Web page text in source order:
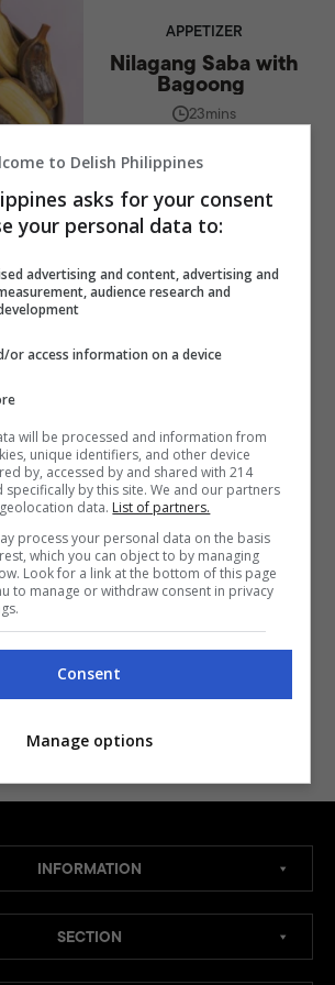
APPETIZER
Nilagang Saba with
Bagoong
23mins
MAIN DISH
1hr 45mins
APPETIZER
Ngohiong Recipe
(Cebu)
40mins
INFORMATION
SECTION
to Delish Philippines
asks for your consent
your personal data to:
advertising and content, advertising and
audience research and
or access information on a device
will be processed and information from
unique identifiers, and other device
by, accessed by and shared with 214
specifically by this site. We and our partners
data. List of partners.
process your personal data on the basis
which you can object to by managing
Look for a link at the bottom of this page
to manage or withdraw consent in privacy
Consent
Manage options